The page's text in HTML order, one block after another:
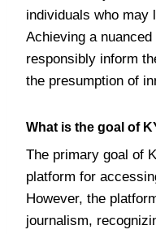
individuals who may
Achieving a
responsibly inform
the presumption of
What is the goal of
The primary goal of
platform for
However, the
journalism,